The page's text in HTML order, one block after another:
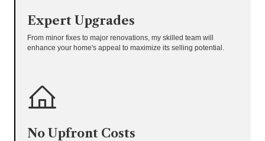
Expert Upgrades
From minor fixes to major renovations, my skilled team will
enhance your home's appeal to maximize its selling potential.
No Upfront Costs